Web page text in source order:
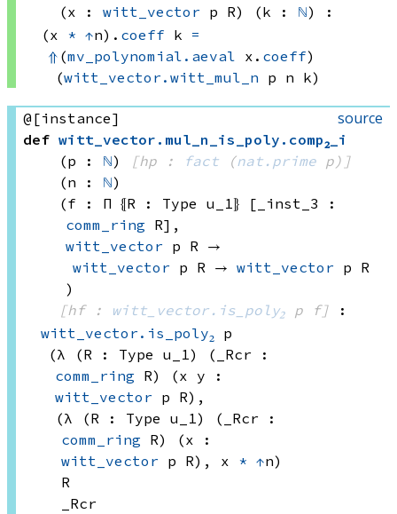
(x : witt_vector p R) (k : ℕ)
:
(x * ↑n) . coeff k =
⇑ (mv_polynomial.aeval x. coeff)
(witt_vector.witt_mul_n p n k)
source
@[instance]
def witt_vector . mul_n_is_poly . comp₂_i
(p : ℕ) [hp : fact (nat.prime p) ]
(n : ℕ)
(f : Π ⦃R : Type u_1⦄ [_inst_3 :
comm_ring R] ,
witt_vector p R →
witt_vector p R → witt_vector p R
)
[hf : witt_vector.is_poly₂ p f]
:
witt_vector.is_poly₂ p
(λ (R : Type u_1)
(_Rcr :
comm_ring R)
(x y :
witt_vector p R) ,
(λ (R : Type u_1)
(_Rcr :
comm_ring R)
(x :
witt_vector p R) , x * ↑n)
R
_Rcr